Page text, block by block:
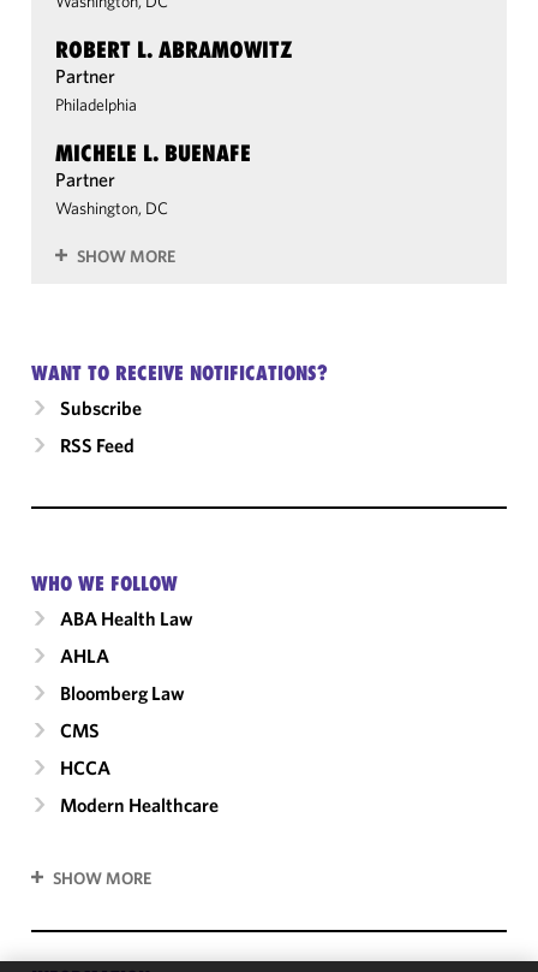
ROBERT L. ABRAMOWITZ
Partner
Philadelphia
MICHELE L. BUENAFE
Partner
Washington, DC
SHOW MORE
WANT TO RECEIVE NOTIFICATIONS?
Subscribe
RSS Feed
WHO WE FOLLOW
ABA Health Law
AHLA
Bloomberg Law
CMS
HCCA
Modern Healthcare
SHOW MORE